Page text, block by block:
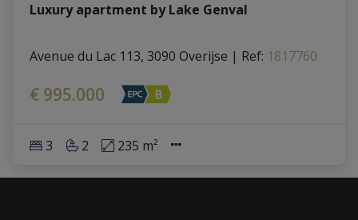
Luxury apartment by Lake Genval
Avenue du Lac 113, 3090 Overijse | Ref: 1817760
€ 995.000
3 2 235 m²